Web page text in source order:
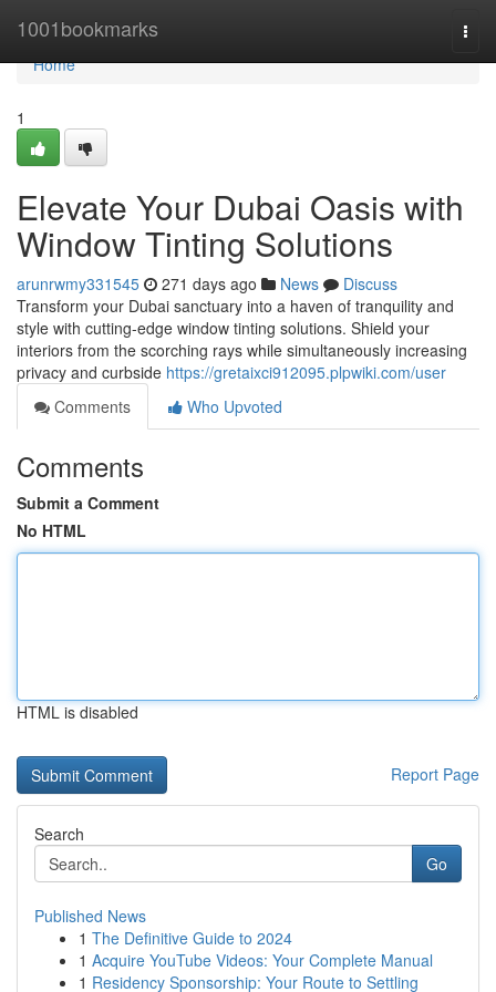
1001bookmarks
Home
Home
1
Elevate Your Dubai Oasis with
Window Tinting Solutions
arunrwmy331545 271 days ago News
Discuss
Transform your Dubai sanctuary into a haven of tranquility and
style with cutting-edge window tinting solutions. Shield your
interiors from the scorching rays while simultaneously increasing
privacy and curbside https://gretaixci912095.plpwiki.com/user
Comments
Who Upvoted
Comments
Submit a Comment
No HTML
HTML is disabled
Report Page
Search
Go
Published News
1 The Definitive Guide to 2024
1 Acquire YouTube Videos: Your Complete Manual
1 Residency Sponsorship: Your Route to Settling